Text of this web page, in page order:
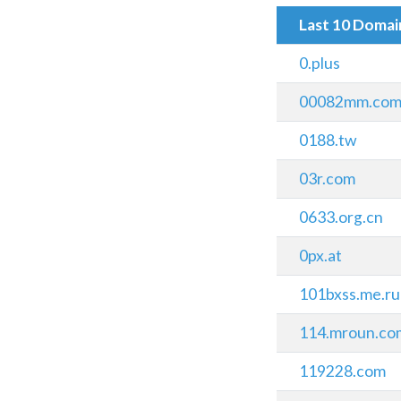
Last 10
0.plus
00082mm.com
0188.tw
03r.com
0633.org.cn
0px.at
101bxss.me.ru
119228.com